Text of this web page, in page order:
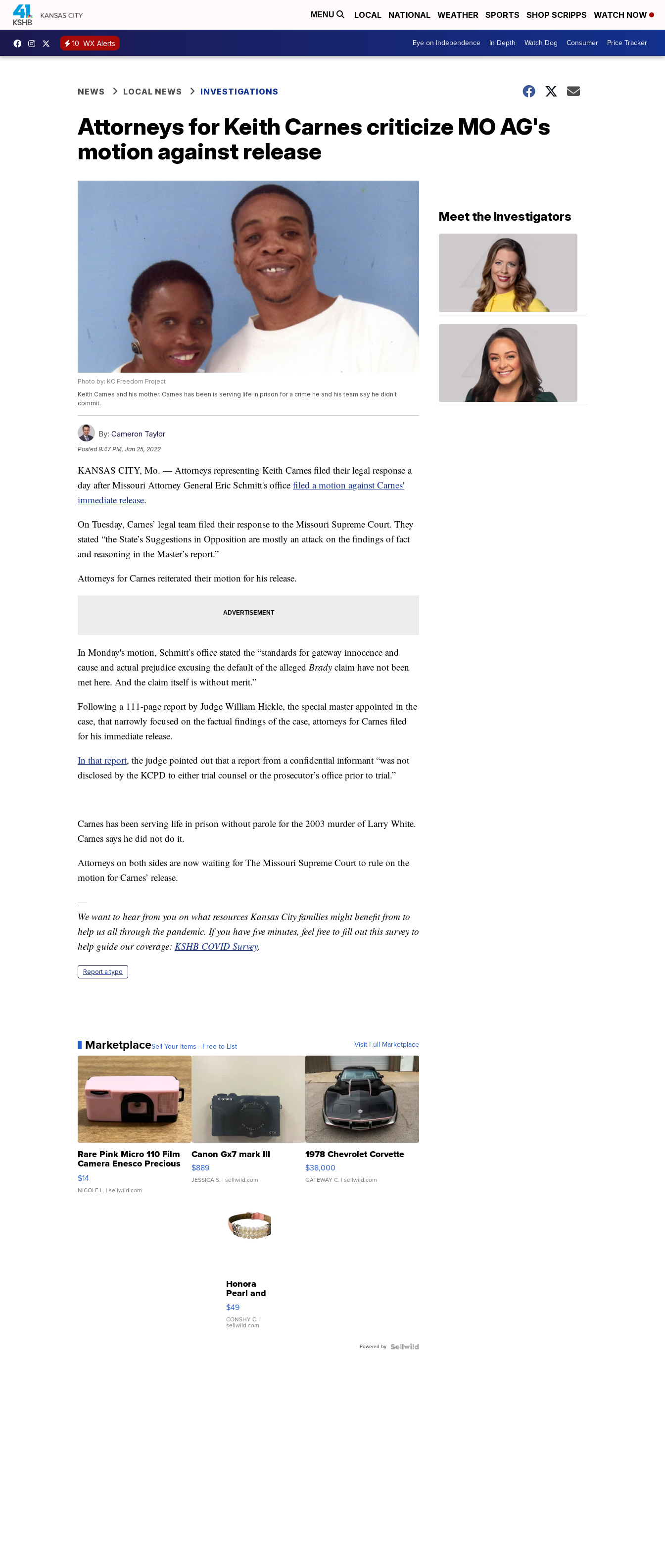
MENU LOCAL NATIONAL WEATHER SPORTS SHOP SCRIPPS WATCH NOW
10 WX Alerts Eye on Independence In Depth Watch Dog Consumer Price Tracker
NEWS LOCAL NEWS INVESTIGATIONS
Attorneys for Keith Carnes criticize MO AG's
motion against release
Photo by: KC Freedom Project
Keith Carnes and his mother. Carnes has been is serving life in prison for a crime he and his team say he didn't
commit.
By: Cameron Taylor
Posted9:47 PM, Jan 25, 2022
KANSAS CITY, Mo. — Attorneys representing Keith Carnes filed their legal response a
day after Missouri Attorney General Eric Schmitt's office filed a motion against Carnes'
immediate release.
On Tuesday, Carnes’ legal team filed their response to the Missouri Supreme Court. They
stated “the State’s Suggestions in Opposition are mostly an attack on the findings of fact
and reasoning in the Master’s report.”
Attorneys for Carnes reiterated their motion for his release.
In Monday's motion, Schmitt’s office stated the “standards for gateway innocence and
cause and actual prejudice excusing the default of the alleged Brady claim have not been
met here. And the claim itself is without merit.”
Following a 111-page report by Judge William Hickle, the special master appointed in the
case, that narrowly focused on the factual findings of the case, attorneys for Carnes filed
for his immediate release.
In that report, the judge pointed out that a report from a confidential informant “was not
disclosed by the KCPD to either trial counsel or the prosecutor’s office prior to trial.”
Carnes has been serving life in prison without parole for the 2003 murder of Larry White.
Carnes says he did not do it.
Attorneys on both sides are now waiting for The Missouri Supreme Court to rule on the
motion for Carnes’ release.
—
We want to hear from you on what resources Kansas City families might benefit from to
help us all through the pandemic. If you have five minutes, feel free to fill out this survey to
help guide our coverage: KSHB COVID Survey.
Report a typo
MarketplaceSell Your Items - Free to List Visit Full Marketplace
Rare Pink Micro 110 Film
Camera Enesco Precious
Moments TD4
$14
NICOLE L. | sellwild.com
Canon Gx7 mark III
$889
JESSICA S. | sellwild.com
1978 Chevrolet Corvette
$38,000
GATEWAY C. | sellwild.com
Honora
Pearl and
Pink
Leather
Bracelet
Adjustable
$49
CONSHY C. |
sellwild.com
Powered by
Meet the Investigators